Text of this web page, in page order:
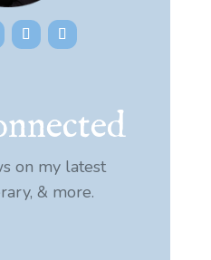
on my latest
& more.